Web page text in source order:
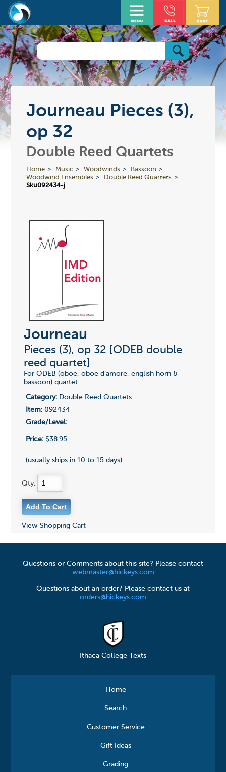
Journeau Pieces (3),
op 32
Double Reed Quartets
Home Music Woodwinds
Bassoon
Woodwind Ensembles
Double Reed Quartets
Sku092434-j
Journeau
Pieces (3), op 32 [ODEB double
reed quartet]
For ODEB (oboe, oboe d'amore, english horn &
bassoon) quartet.
Category:Double Reed Quartets
Item:092434
Grade/Level:
Price:$38.95
(usually ships in 10 to 15 days)
Qty:
View Shopping Cart
Questions or Comments about this site? Please contact
webmaster@hickeys.com
Questions about an order? Please contact us at
orders@hickeys.com
Ithaca College Texts
Home
Search
Customer Service
Gift Ideas
Grading